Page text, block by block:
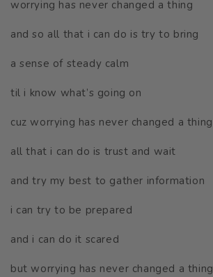
worrying has never changed a thing
and so all that i can do is try to bring
a sense of steady calm
til i know what’s going on
cuz worrying has never changed a thing
all that i can do is trust and wait
and try my best to gather information
i can try to be prepared
and i can do it scared
but worrying has never changed a thing